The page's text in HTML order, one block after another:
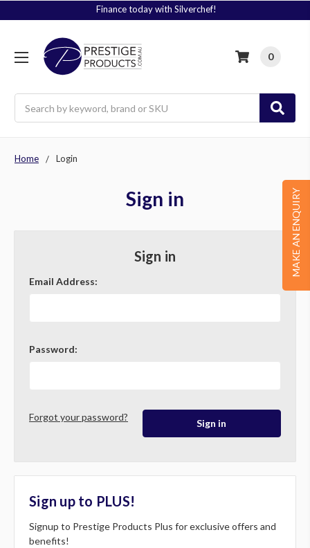
Finance today with Silverchef!
0
MAKE AN ENQUIRY
Home Login
Sign in
Sign in
Email Address:
Password:
Forgot your password?
Sign up to PLUS!
Signup to Prestige Products Plus for exclusive offers and
benefits!